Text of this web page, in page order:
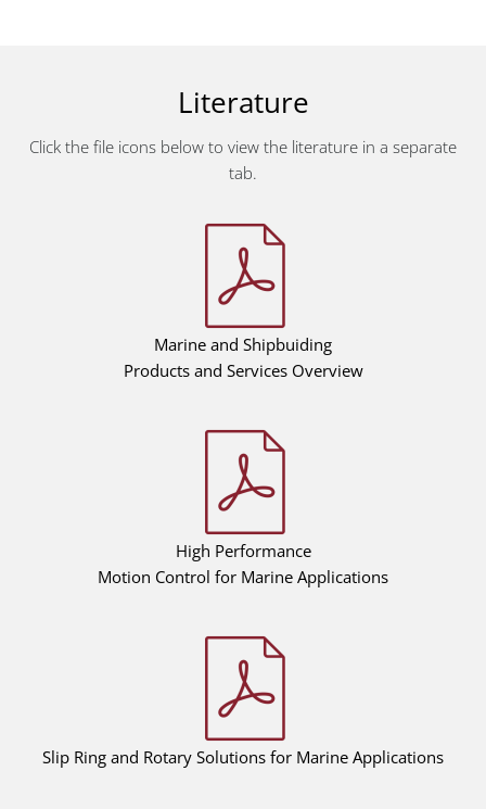
Literature
Click the file icons below to view the literature in a separate
tab.
Marine and Shipbuiding
Products and Services Overview
High Performance
Motion Control for Marine Applications
Slip Ring and Rotary Solutions for Marine Applications